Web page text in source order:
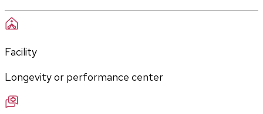
Facility
Longevity or performance center